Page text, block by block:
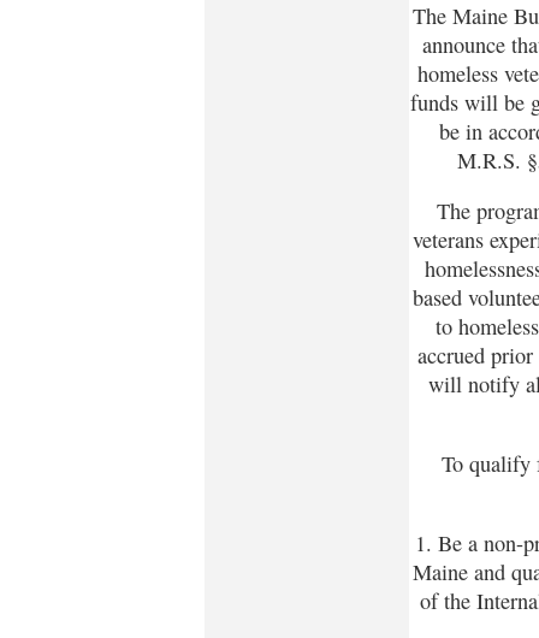
The Maine
announce
homeless
funds will be
be in
M.R.S.
The
veterans
based
to
accrued
will notify
To qualify
1. Be a non-
Maine and
of the